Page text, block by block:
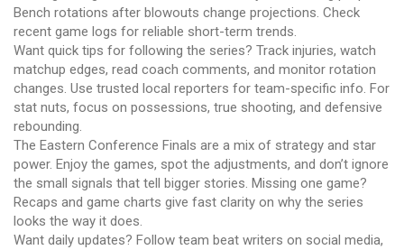
Bench rotations after blowouts change projections. Check
recent game logs for reliable short-term trends.
Want quick tips for following the series? Track injuries, watch
matchup edges, read coach comments, and monitor rotation
changes. Use trusted local reporters for team-specific info. For
stat nuts, focus on possessions, true shooting, and defensive
rebounding.
The Eastern Conference Finals are a mix of strategy and star
power. Enjoy the games, spot the adjustments, and don’t ignore
the small signals that tell bigger stories. Missing one game?
Recaps and game charts give fast clarity on why the series
looks the way it does.
Want daily updates? Follow team beat writers on social media,